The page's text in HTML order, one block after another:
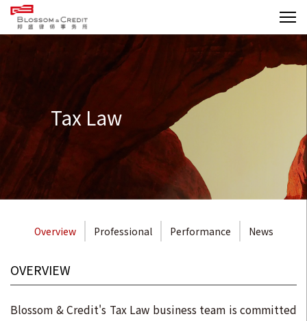
Tax Law
Overview Professional Performance News
OVERVIEW
Blossom & Credit's Tax Law business team is committed